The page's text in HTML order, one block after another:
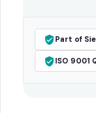
Part of
ISO 9001